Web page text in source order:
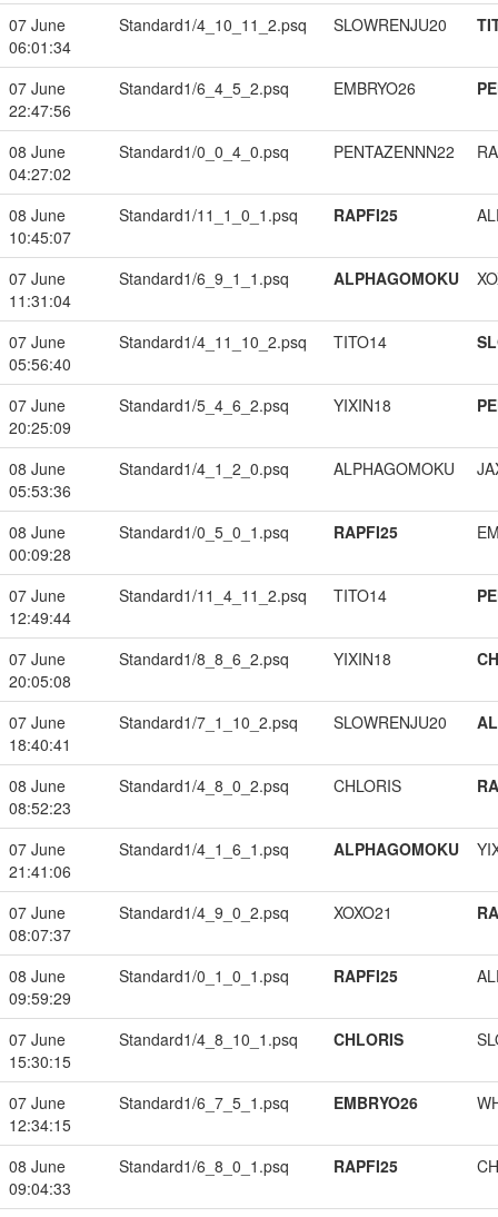
07 June
06:01:34
Standard1/4_10_11_2.psq SLOWRENJU20
07 June
22:47:56
Standard1/6_4_5_2.psq EMBRYO26
08 June
04:27:02
Standard1/0_0_4_0.psq PENTAZENNN22
08 June
10:45:07
Standard1/11_1_0_1.psq RAPFI25
07 June
11:31:04
Standard1/6_9_1_1.psq ALPHAGOMOKU
07 June
05:56:40
Standard1/4_11_10_2.psq TITO14
07 June
20:25:09
Standard1/5_4_6_2.psq YIXIN18
08 June
05:53:36
Standard1/4_1_2_0.psq ALPHAGOMOKU
08 June
00:09:28
Standard1/0_5_0_1.psq RAPFI25
07 June
12:49:44
Standard1/11_4_11_2.psq TITO14
07 June
20:05:08
Standard1/8_8_6_2.psq YIXIN18
07 June
18:40:41
Standard1/7_1_10_2.psq SLOWRENJU20
08 June
08:52:23
Standard1/4_8_0_2.psq CHLORIS
07 June
21:41:06
Standard1/4_1_6_1.psq ALPHAGOMOKU
07 June
08:07:37
Standard1/4_9_0_2.psq XOXO21
08 June
09:59:29
Standard1/0_1_0_1.psq RAPFI25
07 June
15:30:15
Standard1/4_8_10_1.psq CHLORIS
07 June
12:34:15
Standard1/6_7_5_1.psq EMBRYO26
08 June
09:04:33
Standard1/6_8_0_1.psq RAPFI25